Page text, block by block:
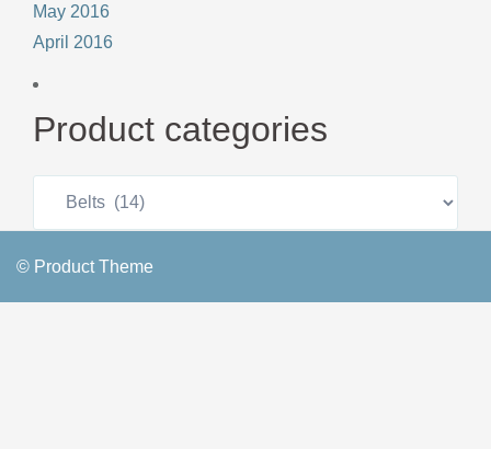
May 2016
April 2016
Product categories
© Product Theme